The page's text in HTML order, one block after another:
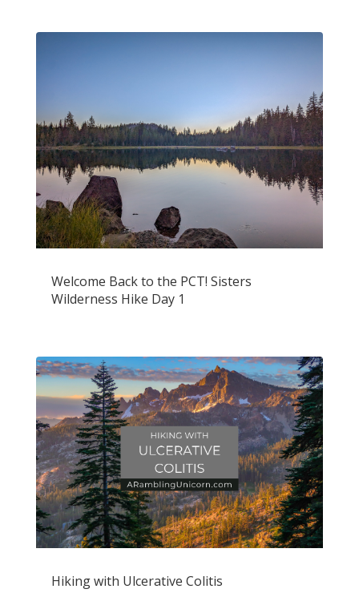
Welcome Back to the PCT! Sisters
Wilderness Hike Day 1
Hiking with Ulcerative Colitis